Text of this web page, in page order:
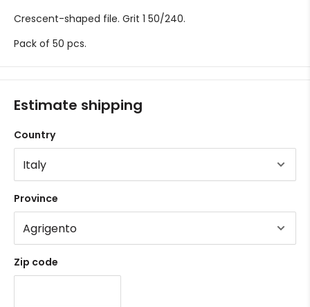
Crescent-shaped file. Grit 1 50/240.
Pack of 50 pcs.
Estimate shipping
Country
Province
Zip code